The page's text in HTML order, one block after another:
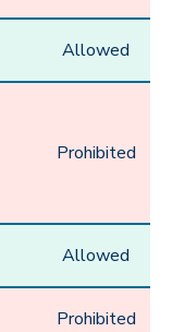
Allowed
Prohibited
Allowed
Prohibited